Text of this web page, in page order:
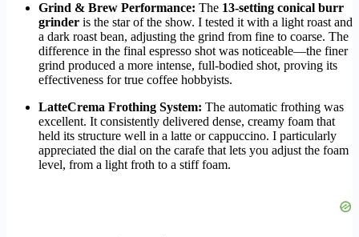
Grind & Brew Performance: The 13-setting conical burr
grinder is the star of the show. I tested it with a light roast and
a dark roast bean, adjusting the grind from fine to coarse. The
difference in the final espresso shot was noticeable—the finer
grind produced a more intense, full-bodied shot, proving its
effectiveness for true coffee hobbyists.
LatteCrema Frothing System: The automatic frothing was
excellent. It consistently delivered dense, creamy foam that
held its structure well in a latte or cappuccino. I particularly
appreciated the dial on the carafe that lets you adjust the foam
level, from a light froth to a stiff foam.